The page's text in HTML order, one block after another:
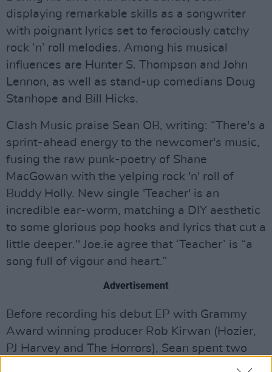
displaying remarkable skills as a songwriter
with poignant lyrics set to ferociously catchy
rock ‘n’ roll melodies. Among his musical
influences are Hunter S. Thompson and John
Lennon, as well as stand-up comedians Doug
Stanhope and Bill Hicks.
Clash Music praise Sean OB, writing: “There's a
sprint-ahead energy to the newcomer's music,
fusing the raw punk-poetry of Shane
MacGowan with the yelping rock 'n' roll of
Buddy Holly. New single 'Teacher' is an
incredible ear-worm, matching a DIY aesthetic
to some glorious pop hooks and lyrics that cut a
little deeper." Joe.ie agree that ‘Teacher’ is “a
song full of vigour and heart.”
Advertisement
Before recording his debut EP with Grammy
Award winning producer Rob Kirwan (Hozier,
PJ Harvey and The Horrors), Sean spent two
years toiling away on demos in his bedroom